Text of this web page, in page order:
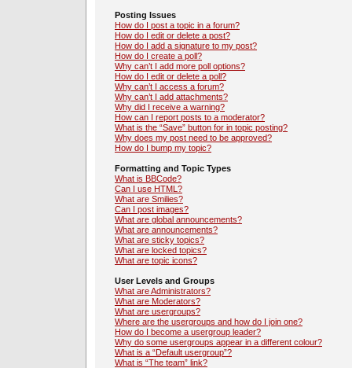
Posting Issues
How do I post a topic in a forum?
How do I edit or delete a post?
How do I add a signature to my post?
How do I create a poll?
Why can’t I add more poll options?
How do I edit or delete a poll?
Why can’t I access a forum?
Why can’t I add attachments?
Why did I receive a warning?
How can I report posts to a moderator?
What is the “Save” button for in topic posting?
Why does my post need to be approved?
How do I bump my topic?
Formatting and Topic Types
What is BBCode?
Can I use HTML?
What are Smilies?
Can I post images?
What are global announcements?
What are announcements?
What are sticky topics?
What are locked topics?
What are topic icons?
User Levels and Groups
What are Administrators?
What are Moderators?
What are usergroups?
Where are the usergroups and how do I join one?
How do I become a usergroup leader?
Why do some usergroups appear in a different colour?
What is a “Default usergroup”?
What is “The team” link?